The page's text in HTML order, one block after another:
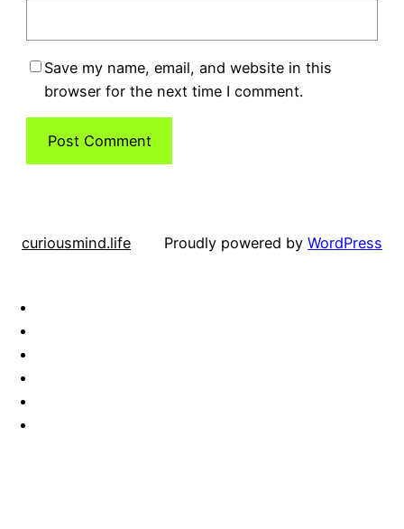
Save my name, email, and website in this
browser for the next time I comment.
curiousmind.life Proudly powered by WordPress